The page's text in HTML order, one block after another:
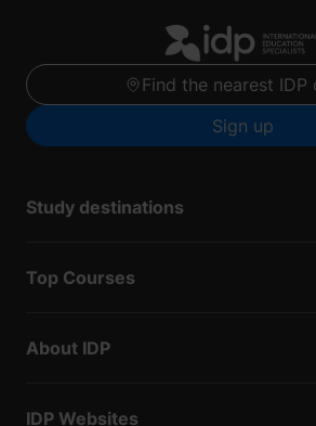
Find the nearest IDP
Sign up
Study destinations
Top Courses
About IDP
IDP Websites